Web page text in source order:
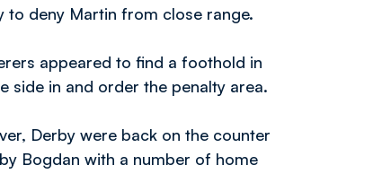
to deny Martin from close range.
appeared to find a foothold in
side in and order the penalty area.
Derby were back on the counter
Bogdan with a number of home